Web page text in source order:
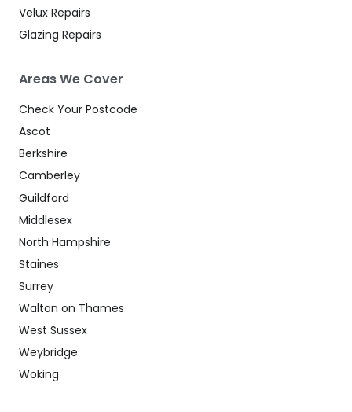
Velux Repairs
Glazing Repairs
Areas We Cover
Check Your Postcode
Ascot
Berkshire
Camberley
Guildford
Middlesex
North Hampshire
Staines
Surrey
Walton on Thames
West Sussex
Weybridge
Woking